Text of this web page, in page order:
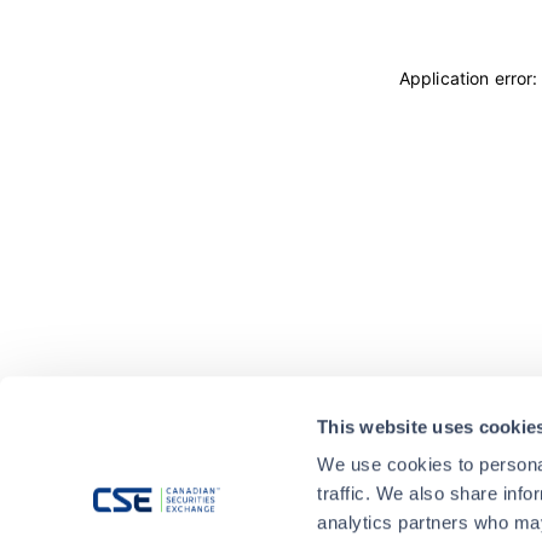
This website uses
We use cookies to
traffic. We also share
analytics partners who
Application